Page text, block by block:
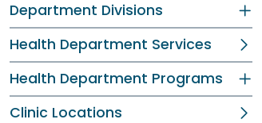
Department Divisions
Health Department Services
Health Department Programs
Clinic Locations